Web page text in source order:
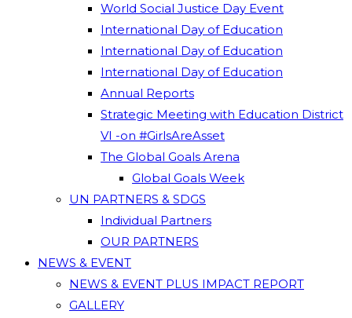
World Social Justice Day Event
International Day of Education
International Day of Education
International Day of Education
Annual Reports
Strategic Meeting with Education District
VI -on #GirlsAreAsset
The Global Goals Arena
Global Goals Week
UN PARTNERS & SDGS
Individual Partners
OUR PARTNERS
NEWS & EVENT
NEWS & EVENT PLUS IMPACT REPORT
GALLERY